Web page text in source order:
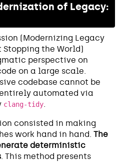
of Legacy:
(Modernizing Legacy
the World)
perspective on
on a large scale.
codebase cannot be
automated via
clang-tidy.
consisted in making
work hand in hand. The
deterministic
. This method presents